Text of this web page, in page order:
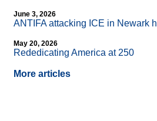
June 3, 2026
ANTIFA attacking ICE in Newark
May 20, 2026
Rededicating America at 250
More articles